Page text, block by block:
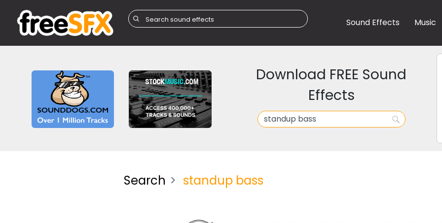
Sound Effects Music
Download FREE Sound
Effects
Search standup bass